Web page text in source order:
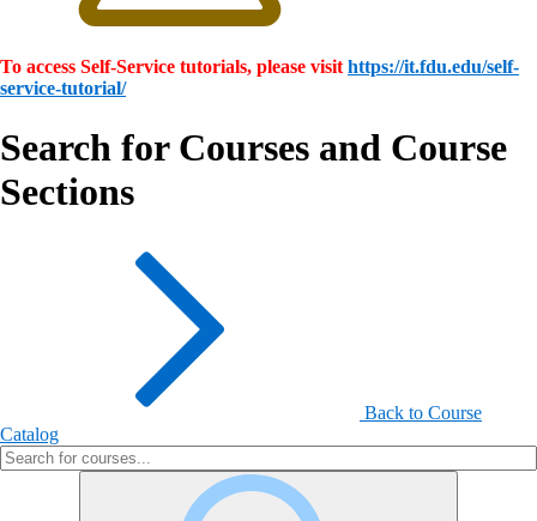
To access Self-Service tutorials, please visit https://it.fdu.edu/self-
service-tutorial/
Search for Courses and Course
Sections
Back to Course
Catalog